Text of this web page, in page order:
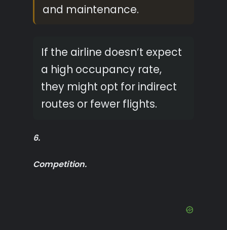
and maintenance.
If the airline doesn’t expect
a high occupancy rate,
they might opt for indirect
routes or fewer flights.
6.
Competition.